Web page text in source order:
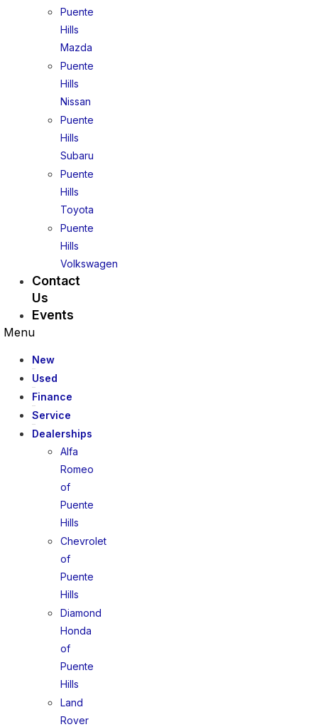
Puente
Hills
Mazda
Puente
Hills
Nissan
Puente
Hills
Subaru
Puente
Hills
Toyota
Puente
Hills
Volkswagen
Contact
Us
Events
Menu
New
Used
Finance
Service
Dealerships
Alfa
Romeo
of
Puente
Hills
Chevrolet
of
Puente
Hills
Diamond
Honda
of
Puente
Hills
Land
Rover